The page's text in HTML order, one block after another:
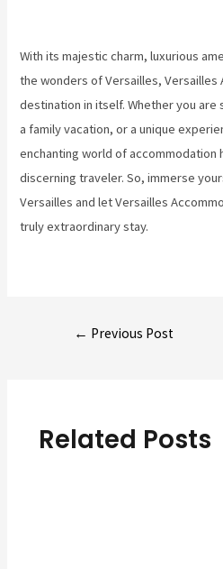
With its majestic charm, luxurious
the wonders of Versailles, Versailles
destination in itself. Whether you are
a family vacation, or a unique
enchanting world of
discerning traveler. So, immerse
Versailles and let Versailles
truly extraordinary stay.
← Previous Post
Related Posts